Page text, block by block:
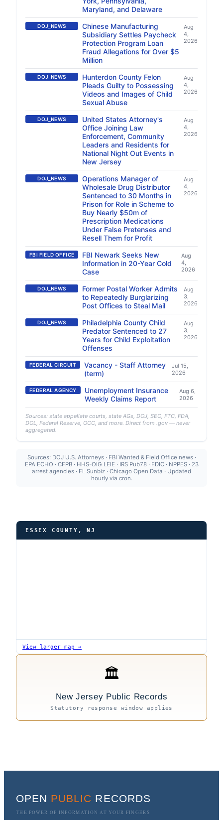
Maryland, and Delaware
DOJ_NEWS
Chinese Manufacturing
Subsidiary Settles Paycheck
Protection Program Loan
Fraud Allegations for Over $5
Million
Aug
4,
2026
DOJ_NEWS
Hunterdon County Felon
Pleads Guilty to Possessing
Videos and Images of Child
Sexual Abuse
Aug
4,
2026
DOJ_NEWS
United States Attorney's
Office Joining Law
Enforcement, Community
Leaders and Residents for
National Night Out Events in
New Jersey
Aug
4,
2026
DOJ_NEWS
Operations Manager of
Wholesale Drug Distributor
Sentenced to 30 Months in
Prison for Role in Scheme to
Buy Nearly $50m of
Prescription Medications
Under False Pretenses and
Resell Them for Profit
Aug
4,
2026
FBI FIELD OFFICE
FBI Newark Seeks New
Information in 20-Year Cold
Case
Aug
4,
2026
DOJ_NEWS
Former Postal Worker Admits
to Repeatedly Burglarizing
Post Offices to Steal Mail
Aug
3,
2026
DOJ_NEWS
Philadelphia County Child
Predator Sentenced to 27
Years for Child Exploitation
Offenses
Aug
3,
2026
FEDERAL CIRCUIT
Vacancy - Staff Attorney
(term)
Jul 15,
2026
FEDERAL AGENCY
Unemployment Insurance
Weekly Claims Report
Aug 6,
2026
Sources: state appellate courts, state AGs, DOJ, SEC, FTC, FDA,
DOL, Federal Reserve, OCC, and more. Direct from .gov — never
aggregated.
Sources: DOJ U.S. Attorneys · FBI Wanted & Field Office news ·
EPA ECHO · CFPB · HHS-OIG LEIE · IRS Pub78 · FDIC · NPPES · 23
arrest agencies · FL Sunbiz · Chicago Open Data · Updated
hourly via cron.
ESSEX COUNTY, NJ
View larger map →
🏛
New Jersey Public Records
Statutory response window applies
OPEN PUBLIC RECORDS
THE POWER OF INFORMATION AT YOUR FINGERS